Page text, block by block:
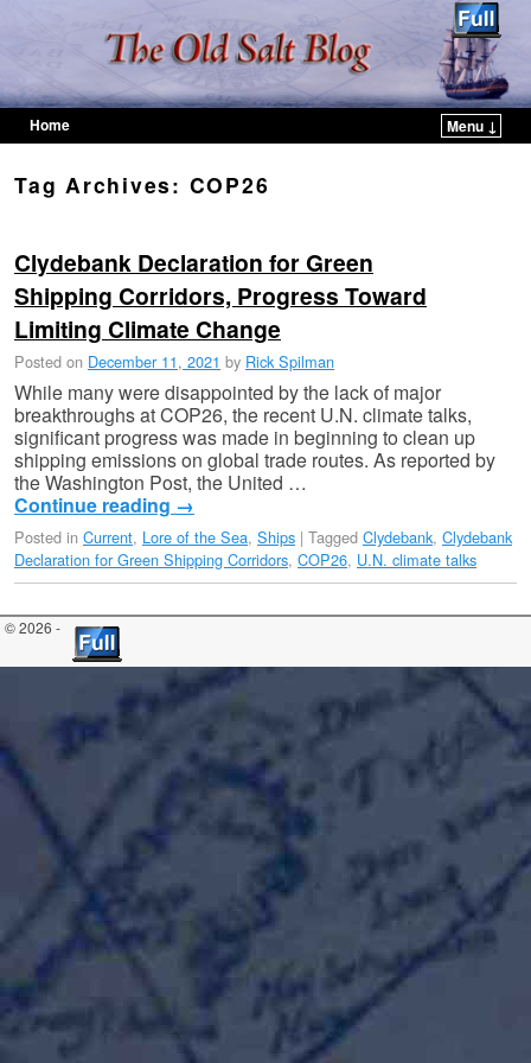
Home
Menu ↓
Tag Archives: COP26
Clydebank Declaration for Green
Shipping Corridors, Progress Toward
Limiting Climate Change
Posted on December 11, 2021 by Rick Spilman
While many were disappointed by the lack of major
breakthroughs at COP26, the recent U.N. climate talks,
significant progress was made in beginning to clean up
shipping emissions on global trade routes. As reported by
the Washington Post, the United …
Continue reading →
Posted in Current, Lore of the Sea, Ships | Tagged Clydebank, Clydebank
Declaration for Green Shipping Corridors, COP26, U.N. climate talks
© 2026 -